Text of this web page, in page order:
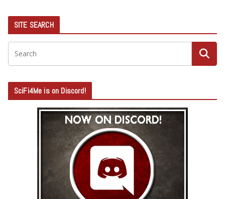
SITE SEARCH
SciFi4Me is on Discord!